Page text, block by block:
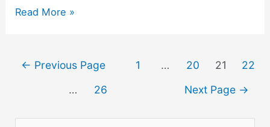
Lee
Read More »
Posts← Previous Page 1 … 20 21
22
…
26 Next Page →